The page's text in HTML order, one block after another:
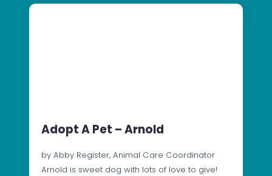
Adopt A Pet – Arnold
by Abby Register, Animal Care Coordinator
Arnold is sweet dog with lots of love to give!